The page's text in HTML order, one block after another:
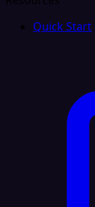
Quick Start